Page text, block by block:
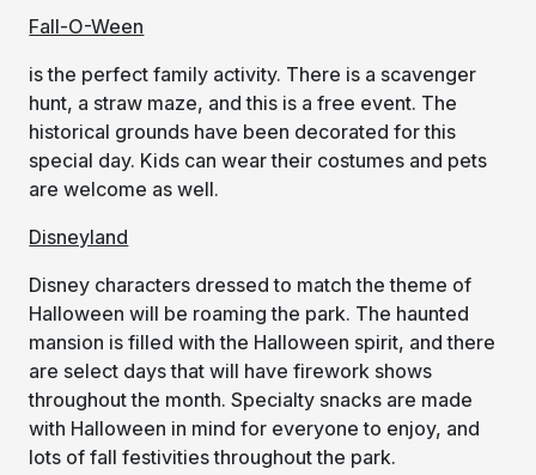
Fall-O-Ween
is the perfect family activity. There is a scavenger
hunt, a straw maze, and this is a free event. The
historical grounds have been decorated for this
special day. Kids can wear their costumes and pets
are welcome as well.
Disneyland
Disney characters dressed to match the theme of
Halloween will be roaming the park. The haunted
mansion is filled with the Halloween spirit, and there
are select days that will have firework shows
throughout the month. Specialty snacks are made
with Halloween in mind for everyone to enjoy, and
lots of fall festivities throughout the park.